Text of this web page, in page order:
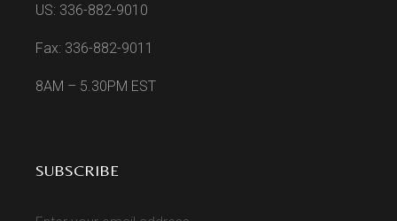
US: 336-882-9010
Fax: 336-882-9011
8AM – 5.30PM EST
SUBSCRIBE